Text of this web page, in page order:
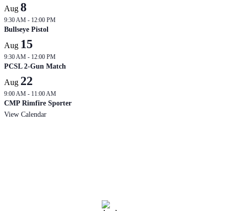
Aug 8
9:30 AM - 12:00 PM
Bullseye Pistol
Aug 15
9:30 AM - 12:00 PM
PCSL 2-Gun Match
Aug 22
9:00 AM - 11:00 AM
CMP Rimfire Sporter
View Calendar